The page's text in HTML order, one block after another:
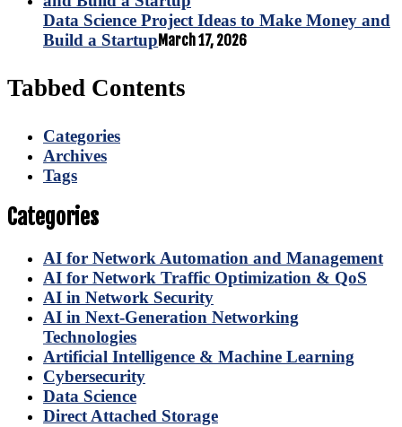
Data Science Project Ideas to Make Money and
Build a StartupMarch 17, 2026
Tabbed Contents
Categories
Archives
Tags
Categories
AI for Network Automation and Management
AI for Network Traffic Optimization & QoS
AI in Network Security
AI in Next-Generation Networking
Technologies
Artificial Intelligence & Machine Learning
Cybersecurity
Data Science
Direct Attached Storage